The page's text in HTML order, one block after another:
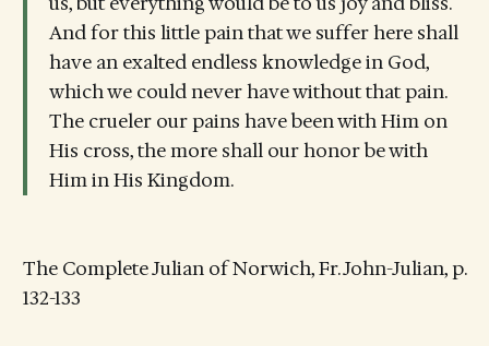
And for this little pain that we suffer here shall
have an exalted endless knowledge in God,
which we could never have without that pain.
The crueler our pains have been with Him on
His cross, the more shall our honor be with
Him in His Kingdom.
The Complete Julian of Norwich, Fr. John-Julian, p.
132-133